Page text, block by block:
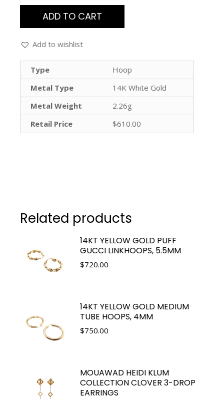
ADD TO CART
Add to wishlist
Type
Hoop
Metal Type
14K White Gold
Metal Weight
2.26g
Retail Price
$610.00
Related products
14KT YELLOW GOLD PUFF
GUCCI LINKHOOPS, 5.5MM
$720.00
14KT YELLOW GOLD MEDIUM
TUBE HOOPS, 4MM
$750.00
MOUAWAD HEIDI KLUM
COLLECTION CLOVER 3-DROP
EARRINGS